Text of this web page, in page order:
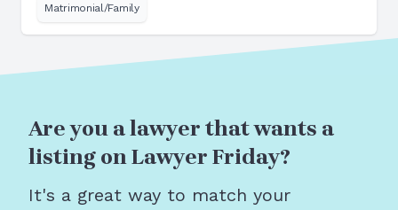
Matrimonial/Family
Are you a lawyer that wants a
listing on Lawyer Friday?
It's a great way to match your